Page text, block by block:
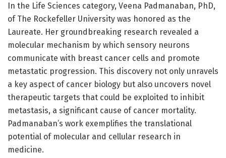
In the Life Sciences category, Veena Padmanaban, PhD,
of The Rockefeller University was honored as the
Laureate. Her groundbreaking research revealed a
molecular mechanism by which sensory neurons
communicate with breast cancer cells and promote
metastatic progression. This discovery not only unravels
a key aspect of cancer biology but also uncovers novel
therapeutic targets that could be exploited to inhibit
metastasis, a significant cause of cancer mortality.
Padmanaban’s work exemplifies the translational
potential of molecular and cellular research in
medicine.